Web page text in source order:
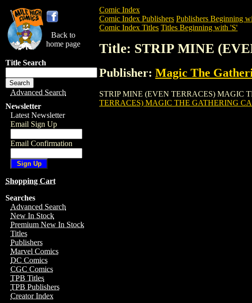
Back to
home page
Title Search
Advanced Search
Newsletter
Latest Newsletter
Email Sign Up
Email Confirmation
Shopping Cart
Searches
Advanced Search
New In Stock
Premium New In Stock
Titles
Publishers
Marvel Comics
DC Comics
CGC Comics
TPB Titles
TPB Publishers
Creator Index
Comic Index
Comic Index Publishers Publishers Beginning
Comic Index Titles Titles Beginning with 'S'
Title: STRIP MINE
Publisher: Magic The
STRIP MINE (EVEN TERRACES) MAGIC
TERRACES) MAGIC THE GATHERING